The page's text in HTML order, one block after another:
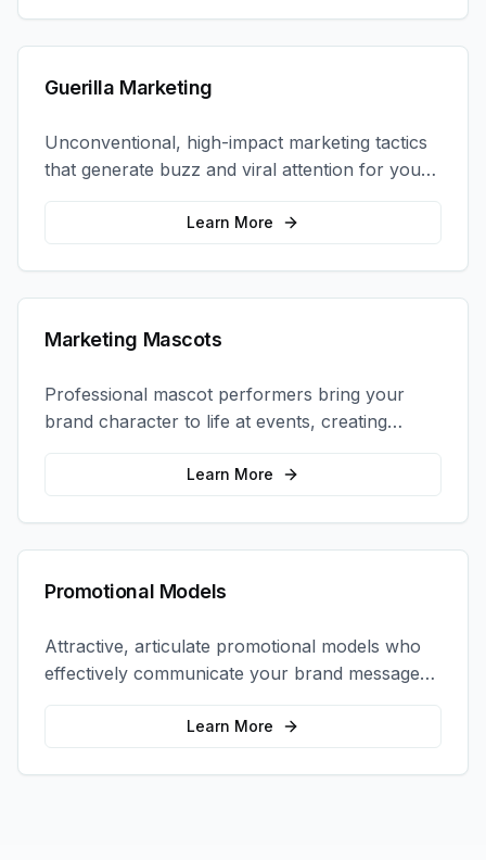
Guerilla Marketing
Unconventional, high-impact marketing tactics
that generate buzz and viral attention for your
brand in unexpected ways.
Learn More
Marketing Mascots
Professional mascot performers bring your
brand character to life at events, creating
memorable photo opportunities and brand
Learn More
Promotional Models
Attractive, articulate promotional models who
effectively communicate your brand message
and drive product sampling and sales.
Learn More